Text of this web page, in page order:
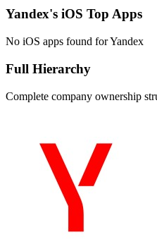
Yandex's iOS Top Apps
No iOS apps found for Yandex
Full Hierarchy
Complete company ownership